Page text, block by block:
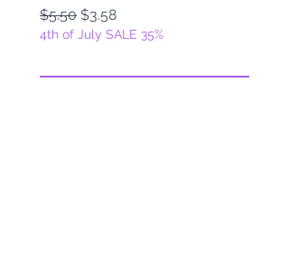
Regular Price
$5.50 Sale Price
$3.58
4th of July SALE 35%